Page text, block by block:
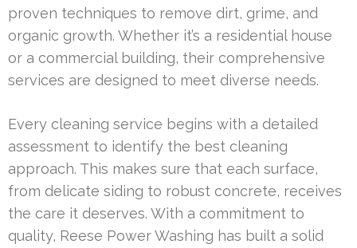
proven techniques to remove dirt, grime, and
organic growth. Whether it’s a residential house
or a commercial building, their comprehensive
services are designed to meet diverse needs.
Every cleaning service begins with a detailed
assessment to identify the best cleaning
approach. This makes sure that each surface,
from delicate siding to robust concrete, receives
the care it deserves. With a commitment to
quality, Reese Power Washing has built a solid